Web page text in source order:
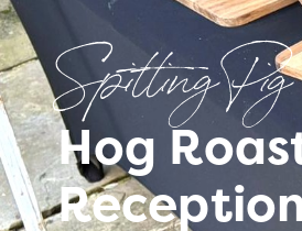
Spitting Pig
Hog